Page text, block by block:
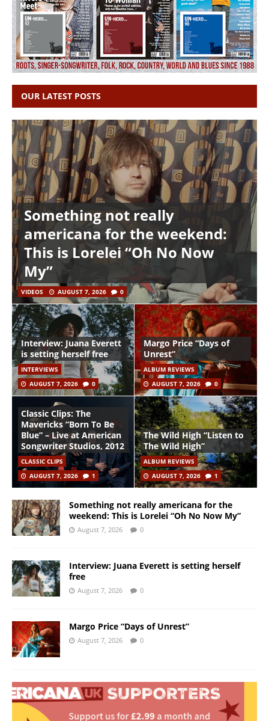
OUR LATEST POSTS
Something not really
americana for the weekend:
This is Lorelei “Oh No Now
My”
VIDEOS AUGUST 7, 2026 0
Interview: Juana Everett
is setting herself free
INTERVIEWS
AUGUST 7, 2026
0
Margo Price “Days of
Unrest”
ALBUM REVIEWS
AUGUST 7, 2026
0
Classic Clips: The
Mavericks “Born To Be
Blue” – Live at American
Songwriter Studios, 2012
CLASSIC CLIPS
AUGUST 7, 2026
1
The Wild High “Listen to
The Wild High”
ALBUM REVIEWS
AUGUST 7, 2026
1
Something not really americana for the
weekend: This is Lorelei “Oh No Now My”
August 7, 2026 0
Interview: Juana Everett is setting herself
free
August 7, 2026 0
Margo Price “Days of Unrest”
August 7, 2026 0